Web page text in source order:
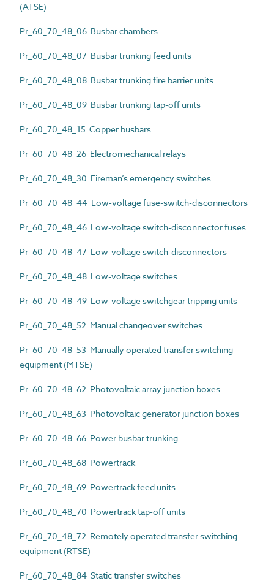
(ATSE)
Pr_60_70_48_06 Busbar chambers
Pr_60_70_48_07 Busbar trunking feed units
Pr_60_70_48_08 Busbar trunking fire barrier units
Pr_60_70_48_09 Busbar trunking tap-off units
Pr_60_70_48_15 Copper busbars
Pr_60_70_48_26 Electromechanical relays
Pr_60_70_48_30 Fireman’s emergency switches
Pr_60_70_48_44 Low-voltage fuse-switch-disconnectors
Pr_60_70_48_46 Low-voltage switch-disconnector fuses
Pr_60_70_48_47 Low-voltage switch-disconnectors
Pr_60_70_48_48 Low-voltage switches
Pr_60_70_48_49 Low-voltage switchgear tripping units
Pr_60_70_48_52 Manual changeover switches
Pr_60_70_48_53 Manually operated transfer switching
equipment (MTSE)
Pr_60_70_48_62 Photovoltaic array junction boxes
Pr_60_70_48_63 Photovoltaic generator junction boxes
Pr_60_70_48_66 Power busbar trunking
Pr_60_70_48_68 Powertrack
Pr_60_70_48_69 Powertrack feed units
Pr_60_70_48_70 Powertrack tap-off units
Pr_60_70_48_72 Remotely operated transfer switching
equipment (RTSE)
Pr_60_70_48_84 Static transfer switches